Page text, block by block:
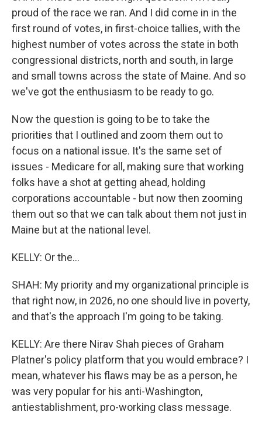
proud of the race we ran. And I did come in in the
first round of votes, in first-choice tallies, with the
highest number of votes across the state in both
congressional districts, north and south, in large
and small towns across the state of Maine. And so
we've got the enthusiasm to be ready to go.
Now the question is going to be to take the
priorities that I outlined and zoom them out to
focus on a national issue. It's the same set of
issues - Medicare for all, making sure that working
folks have a shot at getting ahead, holding
corporations accountable - but now then zooming
them out so that we can talk about them not just in
Maine but at the national level.
KELLY: Or the...
SHAH: My priority and my organizational principle is
that right now, in 2026, no one should live in poverty,
and that's the approach I'm going to be taking.
KELLY: Are there Nirav Shah pieces of Graham
Platner's policy platform that you would embrace? I
mean, whatever his flaws may be as a person, he
was very popular for his anti-Washington,
antiestablishment, pro-working class message.